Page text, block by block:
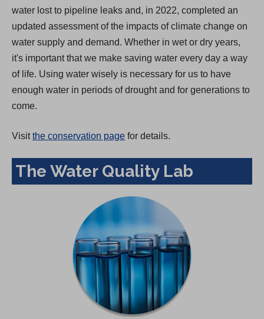
water lost to pipeline leaks and, in 2022, completed an
updated assessment of the impacts of climate change on
water supply and demand. Whether in wet or dry years,
it's important that we make saving water every day a way
of life. Using water wisely is necessary for us to have
enough water in periods of drought and for generations to
come.
Visitthe conservation page for details.
The Water Quality Lab